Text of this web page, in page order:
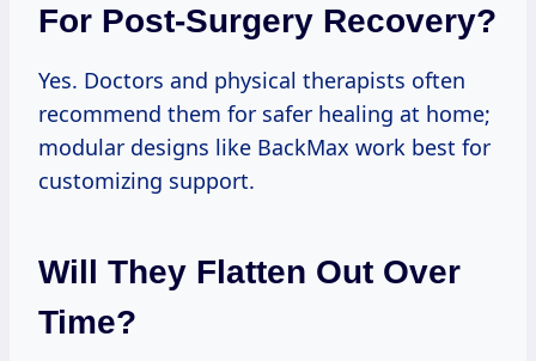
For Post-Surgery Recovery?
Yes. Doctors and physical therapists often
recommend them for safer healing at home;
modular designs like BackMax work best for
customizing support.
Will They Flatten Out Over
Time?